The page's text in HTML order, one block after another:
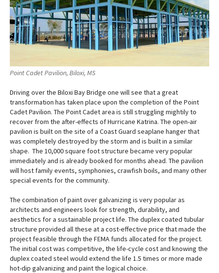
Point Cadet Pavilion, Biloxi, MS
Driving over the Biloxi Bay Bridge one will see that a great
transformation has taken place upon the completion of the Point
Cadet Pavilion. The Point Cadet area is still struggling mightily to
recover from the after-effects of Hurricane Katrina. The open-air
pavilion is built on the site of a Coast Guard seaplane hanger that
was completely destroyed by the storm and is built in a similar
shape. The 10,000 square foot structure became very popular
immediately and is already booked for months ahead. The pavilion
will host family events, symphonies, crawfish boils, and many other
special events for the community.
The combination of paint over galvanizing is very popular as
architects and engineers look for strength, durability, and
aesthetics for a sustainable project life. The duplex coated tubular
structure provided all these at a cost-effective price that made the
project feasible through the FEMA funds allocated for the project.
The initial cost was competitive, the life-cycle cost and knowing the
duplex coated steel would extend the life 1.5 times or more made
hot-dip galvanizing and paint the logical choice.